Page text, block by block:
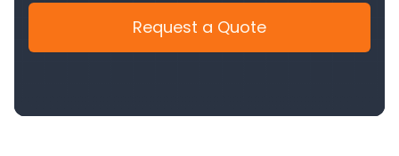
Request a Quote